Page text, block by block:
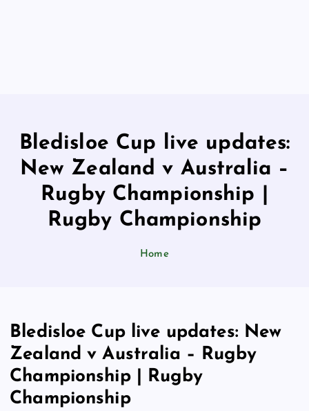
Bledisloe Cup live updates:
New Zealand v Australia –
Rugby Championship |
Rugby Championship
Home
Bledisloe Cup live updates: New
Zealand v Australia – Rugby
Championship | Rugby
Championship